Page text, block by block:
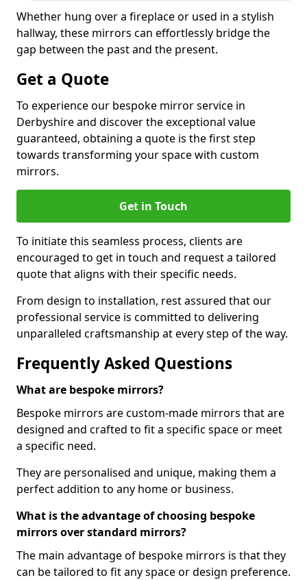
Whether hung over a fireplace or used in a stylish
hallway, these mirrors can effortlessly bridge the
gap between the past and the present.
Get a Quote
To experience our bespoke mirror service in
Derbyshire and discover the exceptional value
guaranteed, obtaining a quote is the first step
towards transforming your space with custom
mirrors.
Get in Touch
To initiate this seamless process, clients are
encouraged to get in touch and request a tailored
quote that aligns with their specific needs.
From design to installation, rest assured that our
professional service is committed to delivering
unparalleled craftsmanship at every step of the way.
Frequently Asked Questions
What are bespoke mirrors?
Bespoke mirrors are custom-made mirrors that are
designed and crafted to fit a specific space or meet
a specific need.
They are personalised and unique, making them a
perfect addition to any home or business.
What is the advantage of choosing bespoke
mirrors over standard mirrors?
The main advantage of bespoke mirrors is that they
can be tailored to fit any space or design preference.